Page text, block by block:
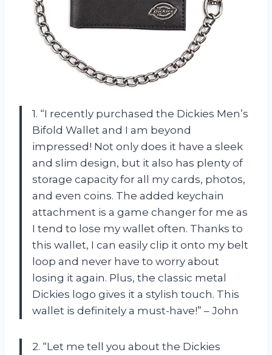
1. “I recently purchased the Dickies Men’s
Bifold Wallet and I am beyond
impressed! Not only does it have a sleek
and slim design, but it also has plenty of
storage capacity for all my cards, photos,
and even coins. The added keychain
attachment is a game changer for me as
I tend to lose my wallet often. Thanks to
this wallet, I can easily clip it onto my belt
loop and never have to worry about
losing it again. Plus, the classic metal
Dickies logo gives it a stylish touch. This
wallet is definitely a must-have!” – John
2. “Let me tell you about the Dickies